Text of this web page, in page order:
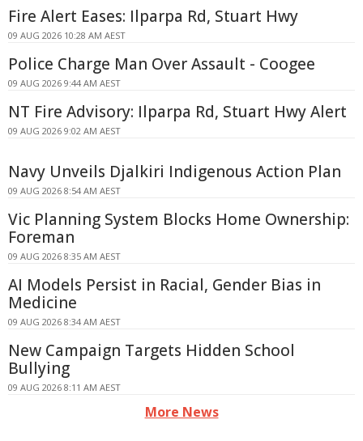
Fire Alert Eases: Ilparpa Rd, Stuart Hwy
09 AUG 2026 10:28 AM AEST
Police Charge Man Over Assault - Coogee
09 AUG 2026 9:44 AM AEST
NT Fire Advisory: Ilparpa Rd, Stuart Hwy Alert
09 AUG 2026 9:02 AM AEST
Navy Unveils Djalkiri Indigenous Action Plan
09 AUG 2026 8:54 AM AEST
Vic Planning System Blocks Home Ownership:
Foreman
09 AUG 2026 8:35 AM AEST
AI Models Persist in Racial, Gender Bias in
Medicine
09 AUG 2026 8:34 AM AEST
New Campaign Targets Hidden School
Bullying
09 AUG 2026 8:11 AM AEST
More News